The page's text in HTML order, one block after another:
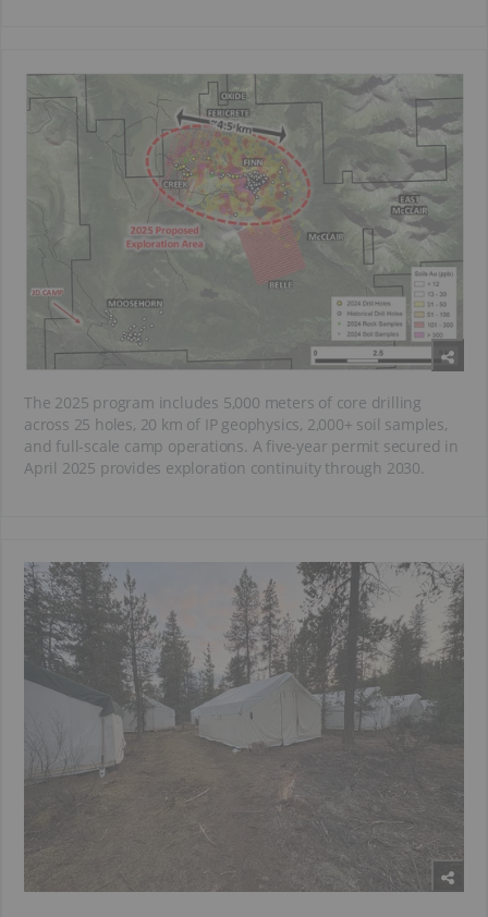
The 2025 program includes 5,000 meters of core drilling
across 25 holes, 20 km of IP geophysics, 2,000+ soil samples,
and full-scale camp operations. A five-year permit secured in
April 2025 provides exploration continuity through 2030.